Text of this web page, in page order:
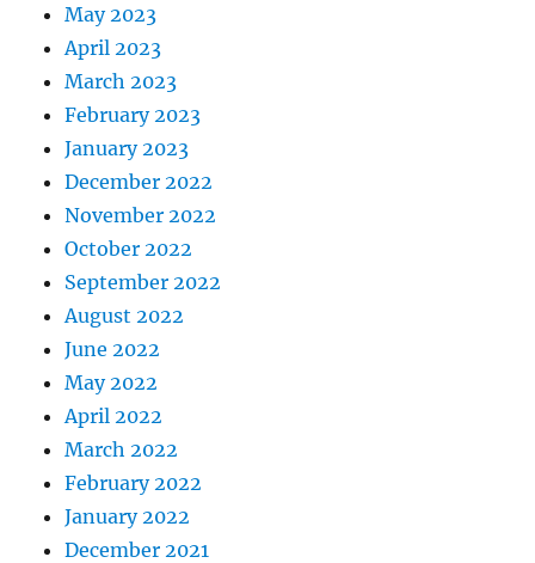
May 2023
April 2023
March 2023
February 2023
January 2023
December 2022
November 2022
October 2022
September 2022
August 2022
June 2022
May 2022
April 2022
March 2022
February 2022
January 2022
December 2021